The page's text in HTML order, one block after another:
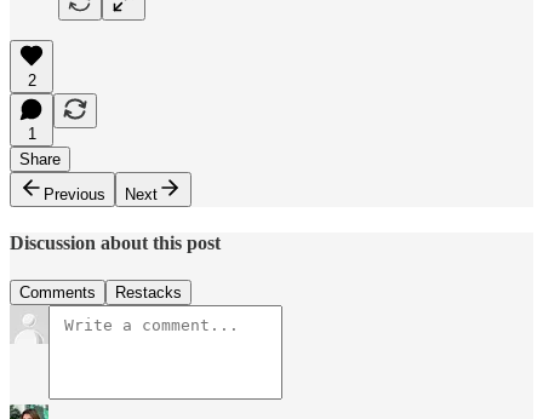
2
1
Share
Previous
Next
Discussion about this post
Comments Restacks